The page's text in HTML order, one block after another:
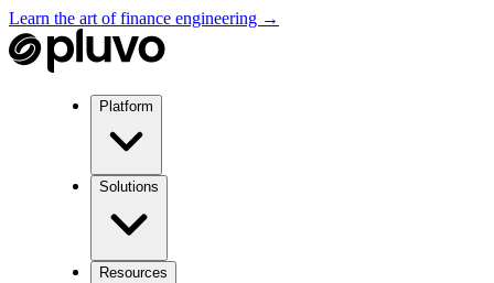
Learn the art of finance engineering →
Platform
Solutions
Resources